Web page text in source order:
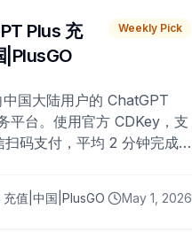
Plus 充
|PlusGO
Weekly Pick
国大陆用户的 ChatGPT
平台。使用官方 CDKey，支
扫码支付，平均 2 分钟完成
值|中国|PlusGO May 1, 2026